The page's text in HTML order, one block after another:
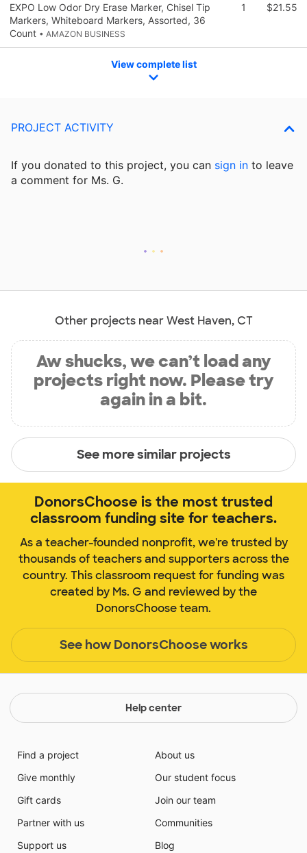
EXPO Low Odor Dry Erase Marker, Chisel Tip
Markers, Whiteboard Markers, Assorted, 36
Count • AMAZON BUSINESS
1 $21.55
View complete list
PROJECT ACTIVITY
If you donated to this project, you can sign in to leave
a comment for Ms. G.
Other projects near West Haven, CT
Aw shucks, we can’t load any
projects right now. Please try
again in a bit.
See more similar projects
DonorsChoose is the most trusted
classroom funding site for teachers.
As a teacher-founded nonprofit, we're trusted by
thousands of teachers and supporters across the
country. This classroom request for funding was
created by Ms. G and reviewed by the
DonorsChoose team.
See how DonorsChoose works
Help center
Find a project
Give monthly
Gift cards
Partner with us
Support us
About us
Our student focus
Join our team
Communities
Blog